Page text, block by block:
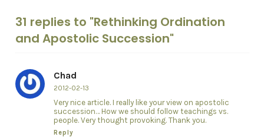
31 replies to "Rethinking Ordination
and Apostolic Succession"
Chad
2012-02-13
Very nice article. I really like your view on apostolic
succession… How we should follow teachings vs.
people. Very thought provoking. Thank you.
Reply